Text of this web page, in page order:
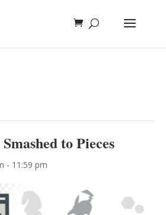
to Pieces
- 11:59 pm